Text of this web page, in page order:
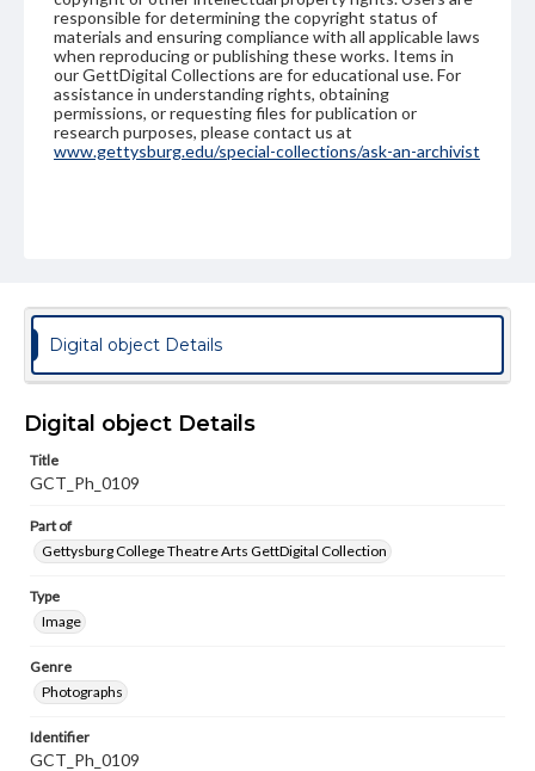
responsible for determining the copyright status of
materials and ensuring compliance with all applicable laws
when reproducing or publishing these works. Items in
our GettDigital Collections are for educational use. For
assistance in understanding rights, obtaining
permissions, or requesting files for publication or
research purposes, please contact us at
www.gettysburg.edu/special-collections/ask-an-archivist
Digital object Details
Digital object Details
Title
GCT_Ph_0109
Part of
Gettysburg College Theatre Arts GettDigital Collection
Type
Image
Genre
Photographs
Identifier
GCT_Ph_0109